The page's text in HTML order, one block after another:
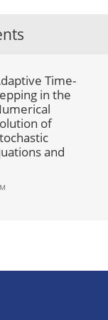
Time-
in the
of
and